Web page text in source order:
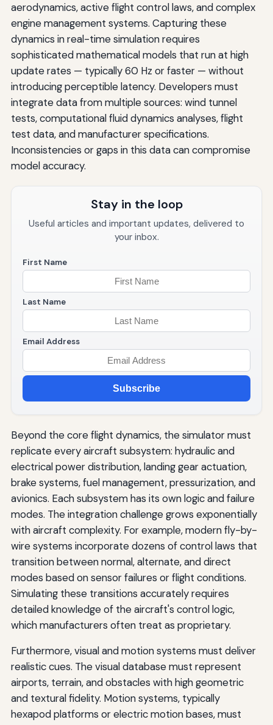
aerodynamics, active flight control laws, and complex
engine management systems. Capturing these
dynamics in real-time simulation requires
sophisticated mathematical models that run at high
update rates — typically 60 Hz or faster — without
introducing perceptible latency. Developers must
integrate data from multiple sources: wind tunnel
tests, computational fluid dynamics analyses, flight
test data, and manufacturer specifications.
Inconsistencies or gaps in this data can compromise
model accuracy.
Stay in the loop
Useful articles and important updates, delivered to
your inbox.
First Name
Last Name
Email Address
Subscribe
Beyond the core flight dynamics, the simulator must
replicate every aircraft subsystem: hydraulic and
electrical power distribution, landing gear actuation,
brake systems, fuel management, pressurization, and
avionics. Each subsystem has its own logic and failure
modes. The integration challenge grows exponentially
with aircraft complexity. For example, modern fly-by-
wire systems incorporate dozens of control laws that
transition between normal, alternate, and direct
modes based on sensor failures or flight conditions.
Simulating these transitions accurately requires
detailed knowledge of the aircraft's control logic,
which manufacturers often treat as proprietary.
Furthermore, visual and motion systems must deliver
realistic cues. The visual database must represent
airports, terrain, and obstacles with high geometric
and textural fidelity. Motion systems, typically
hexapod platforms or electric motion bases, must